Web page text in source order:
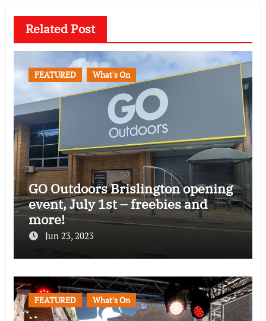
Related Post
FEATURED What's On
GO Outdoors Brislington opening
event, July 1st – freebies and
more!
Jun 23, 2023
FEATURED What's On